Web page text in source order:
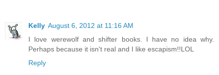
Kelly August 6, 2012 at 11:16 AM
I love werewolf and shifter books. I have no idea why.
Perhaps because it isn't real and I like escapism!!LOL
Reply